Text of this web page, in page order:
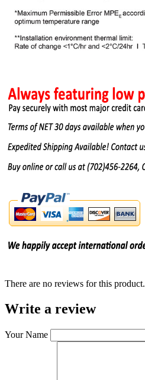
There are no reviews for this product.
Write a review
Your Name